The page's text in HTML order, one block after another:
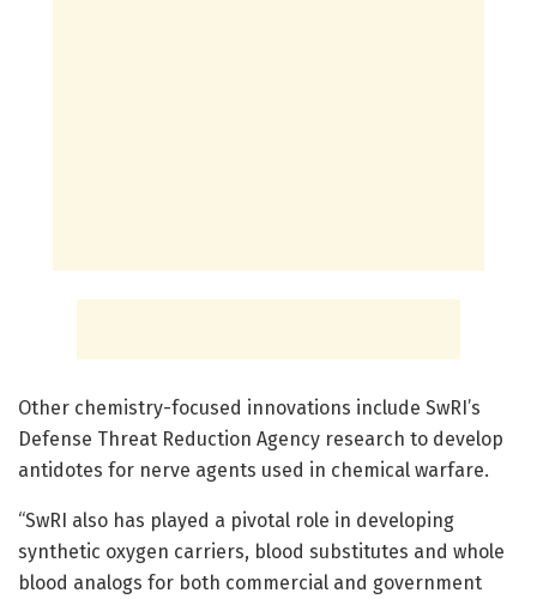
Other chemistry-focused innovations include SwRI’s
Defense Threat Reduction Agency research to develop
antidotes for nerve agents used in chemical warfare.
“SwRI also has played a pivotal role in developing
synthetic oxygen carriers, blood substitutes and whole
blood analogs for both commercial and government